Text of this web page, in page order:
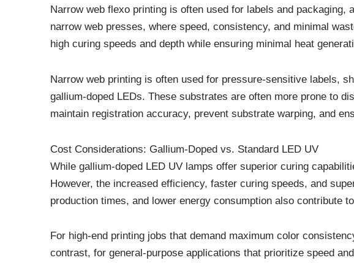
Narrow web flexo printing is often used for labels and
narrow web presses, where speed, consistency, and minimal
high curing speeds and depth while ensuring minimal heat
Narrow web printing is often used for pressure-sensitive labels,
gallium-doped LEDs. These substrates are often more prone to
maintain registration accuracy, prevent substrate warping, and
Cost Considerations: Gallium-Doped vs. Standard LED UV
While gallium-doped LED UV lamps offer superior curing
However, the increased efficiency, faster curing speeds, and
production times, and lower energy consumption also contribute
For high-end printing jobs that demand maximum color
contrast, for general-purpose applications that prioritize speed